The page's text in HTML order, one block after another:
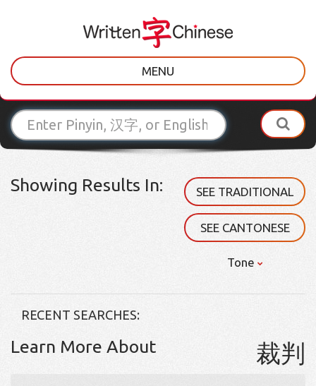
MENU
Showing Results In: SEE TRADITIONAL
SEE CANTONESE
Tone
RECENT SEARCHES:
Learn More About 裁判